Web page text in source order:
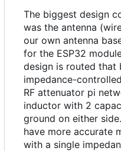
The biggest design
was the antenna
our own antenna
for the ESP32
design is routed that
impedance-
RF attenuator pi
inductor with 2
ground on either
have more accurate
with a single